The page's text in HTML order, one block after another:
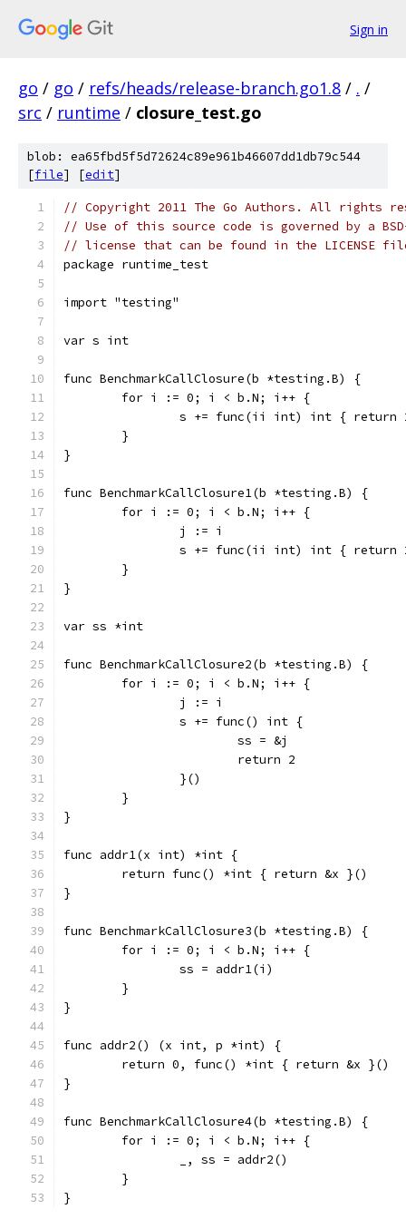
Sign in
go / go / refs/heads/release-branch.go1.8 / . /
src / runtime / closure_test.go
blob: ea65fbd5f5d72624c89e961b46607dd1db79c544
[file] [edit]
// Copyright 2011 The Go Authors. All rights
// Use of this source code is governed by a
// license that can be found in the LICENSE
package runtime_test
import "testing"
var s int
func BenchmarkCallClosure(b *testing.B) {
	for i := 0; i < b.N; i++ {
s += func(ii int) int { return
	}
}
func BenchmarkCallClosure1(b *testing.B) {
	for i := 0; i < b.N; i++ {
		j := i
s += func(ii int) int { return
	}
}
var ss *int
func BenchmarkCallClosure2(b *testing.B) {
	for i := 0; i < b.N; i++ {
		j := i
		s += func() int {
			ss = &j
			return 2
		}()
	}
}
func addr1(x int) *int {
	return func() *int { return &x }()
}
func BenchmarkCallClosure3(b *testing.B) {
	for i := 0; i < b.N; i++ {
		ss = addr1(i)
	}
}
func addr2() (x int, p *int) {
	return 0, func() *int { return &x }()
}
func BenchmarkCallClosure4(b *testing.B) {
	for i := 0; i < b.N; i++ {
		_, ss = addr2()
	}
}